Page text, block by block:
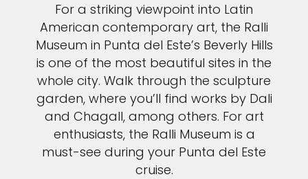
For a striking viewpoint into Latin
American contemporary art, the Ralli
Museum in Punta del Este’s Beverly Hills
is one of the most beautiful sites in the
whole city. Walk through the sculpture
garden, where you’ll find works by Dali
and Chagall, among others. For art
enthusiasts, the Ralli Museum is a
must-see during your Punta del Este
cruise.